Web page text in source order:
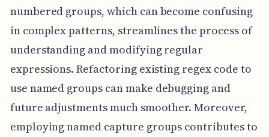
numbered groups, which can become confusing
in complex patterns, streamlines the process of
understanding and modifying regular
expressions. Refactoring existing regex code to
use named groups can make debugging and
future adjustments much smoother. Moreover,
employing named capture groups contributes to